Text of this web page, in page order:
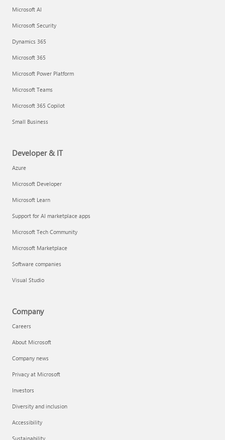
Microsoft AI
Microsoft Security
Dynamics 365
Microsoft 365
Microsoft Power Platform
Microsoft Teams
Microsoft 365 Copilot
Small Business
Developer & IT
Azure
Microsoft Developer
Microsoft Learn
Support for AI marketplace apps
Microsoft Tech Community
Microsoft Marketplace
Software companies
Visual Studio
Company
Careers
About Microsoft
Company news
Privacy at Microsoft
Investors
Diversity and inclusion
Accessibility
Sustainability